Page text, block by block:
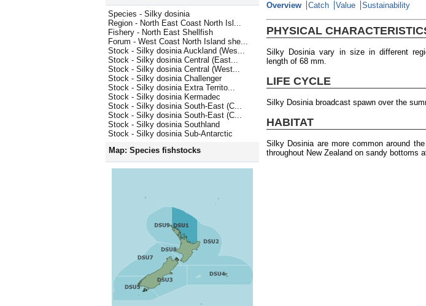
Species - Silky dosinia
Region - North East Coast North Isl...
Fishery - North East Shellfish
Forum - West Coast North Island she...
Stock - Silky dosinia Auckland (Wes...
Stock - Silky dosinia Central (East...
Stock - Silky dosinia Central (West...
Stock - Silky dosinia Challenger
Stock - Silky dosinia Extra Territo...
Stock - Silky dosinia Kermadec
Stock - Silky dosinia South-East (C...
Stock - Silky dosinia South-East (C...
Stock - Silky dosinia Southland
Stock - Silky dosinia Sub-Antarctic
Map: Species fishstocks
Overview
Catch Value Sustainability
PHYSICAL
Silky Dosinia vary in size in different
length of 68 mm.
LIFE CYCLE
Silky Dosinia broadcast spawn over the
HABITAT
Silky Dosinia are more common around
throughout New Zealand on sandy bottoms